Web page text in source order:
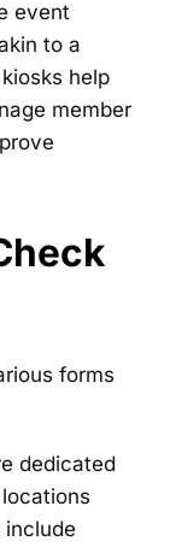
event
to a
help
member
forms
dedicated